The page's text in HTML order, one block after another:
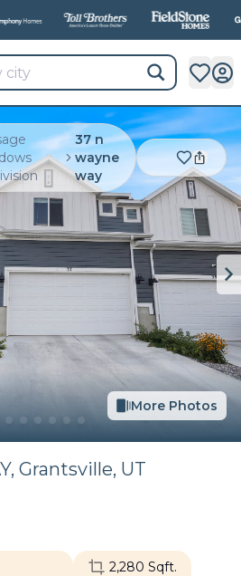
37 n
wayne
way
More Photos
Grantsville, UT
2,280 Sqft.